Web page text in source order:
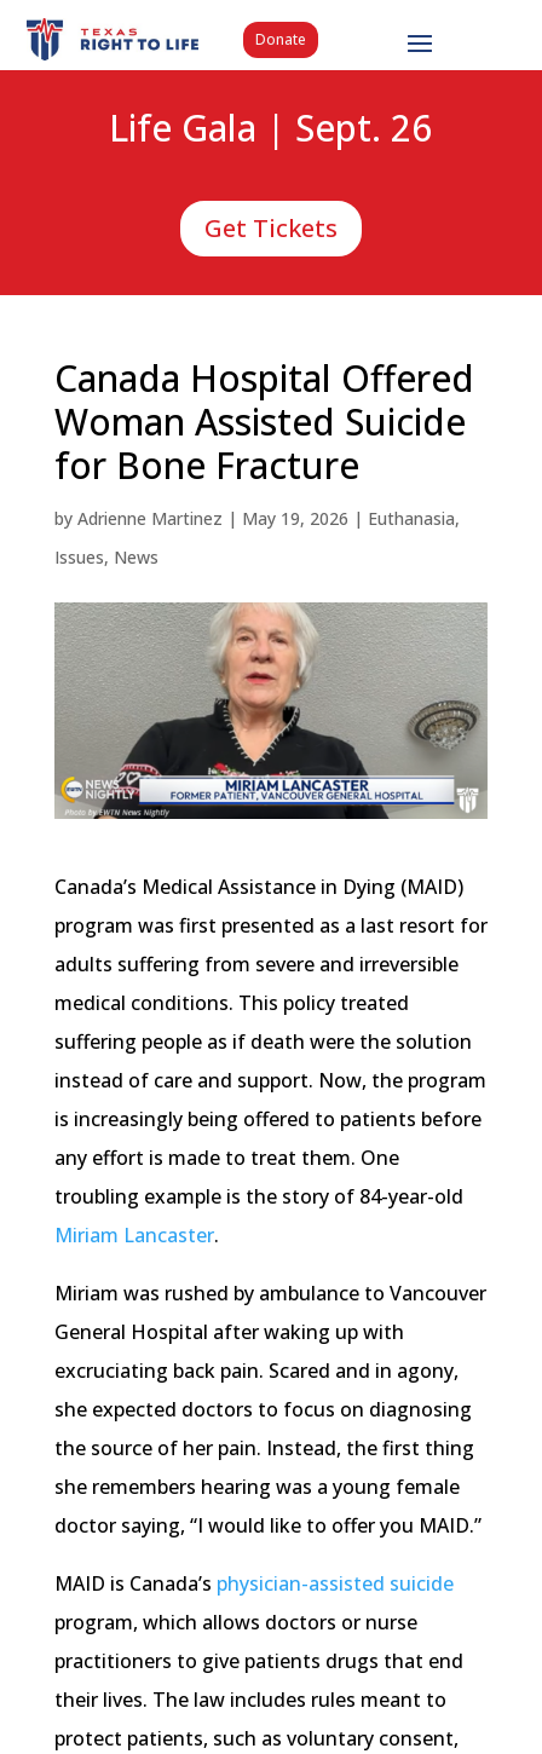
Donate
Life Gala | Sept. 26
Get Tickets
Canada Hospital Offered
Woman Assisted Suicide
for Bone Fracture
by Adrienne Martinez | May 19, 2026 | Euthanasia,
Issues, News
Canada’s Medical Assistance in Dying (MAID)
program was first presented as a last resort for
adults suffering from severe and irreversible
medical conditions. This policy treated
suffering people as if death were the solution
instead of care and support. Now, the program
is increasingly being offered to patients before
any effort is made to treat them. One
troubling example is the story of 84-year-old
Miriam Lancaster.
Miriam was rushed by ambulance to Vancouver
General Hospital after waking up with
excruciating back pain. Scared and in agony,
she expected doctors to focus on diagnosing
the source of her pain. Instead, the first thing
she remembers hearing was a young female
doctor saying, “I would like to offer you MAID.”
MAID is Canada’s physician-assisted suicide
program, which allows doctors or nurse
practitioners to give patients drugs that end
their lives. The law includes rules meant to
protect patients, such as voluntary consent,